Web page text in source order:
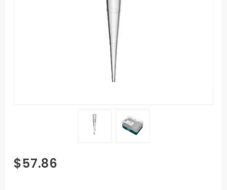
Purchase
Eclipse™
$57.86